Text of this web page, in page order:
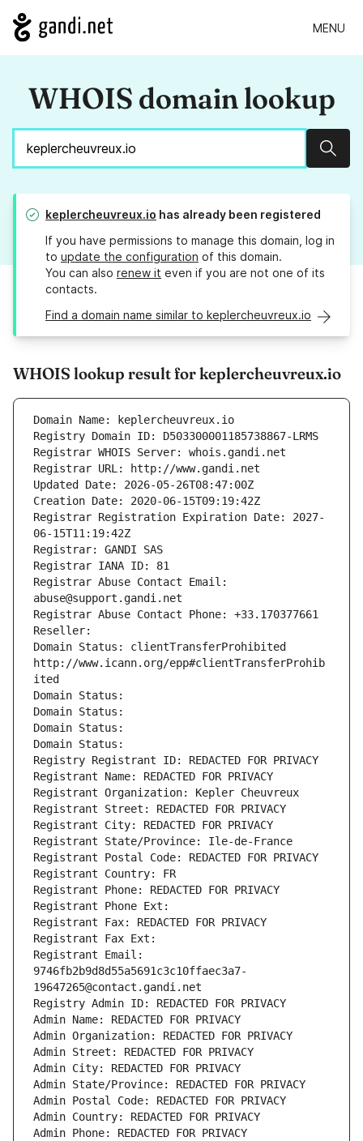
MENU
WHOIS domain lookup
keplercheuvreux.io has already been registered
If you have permissions to manage this domain, log in
to update the configuration of this domain.
You can also renew it even if you are not one of its
contacts.
Find a domain name similar to keplercheuvreux.io
WHOIS lookup result for keplercheuvreux.io
Domain Name: keplercheuvreux.io
Registry Domain ID: D503300001185738867-LRMS
Registrar WHOIS Server: whois.gandi.net
Registrar URL: http://www.gandi.net
Updated Date: 2026-05-26T08:47:00Z
Creation Date: 2020-06-15T09:19:42Z
Registrar Registration Expiration Date: 2027-
06-15T11:19:42Z
Registrar: GANDI SAS
Registrar IANA ID: 81
Registrar Abuse Contact Email:
abuse@support.gandi.net
Registrar Abuse Contact Phone: +33.170377661
Reseller:
Domain Status: clientTransferProhibited
http://www.icann.org/epp#clientTransferProhib
ited
Domain Status:
Domain Status:
Domain Status:
Domain Status:
Registry Registrant ID: REDACTED FOR PRIVACY
Registrant Name: REDACTED FOR PRIVACY
Registrant Organization: Kepler Cheuvreux
Registrant Street: REDACTED FOR PRIVACY
Registrant City: REDACTED FOR PRIVACY
Registrant State/Province: Ile-de-France
Registrant Postal Code: REDACTED FOR PRIVACY
Registrant Country: FR
Registrant Phone: REDACTED FOR PRIVACY
Registrant Phone Ext:
Registrant Fax: REDACTED FOR PRIVACY
Registrant Fax Ext:
Registrant Email:
9746fb2b9d8d55a5691c3c10ffaec3a7-
19647265@contact.gandi.net
Registry Admin ID: REDACTED FOR PRIVACY
Admin Name: REDACTED FOR PRIVACY
Admin Organization: REDACTED FOR PRIVACY
Admin Street: REDACTED FOR PRIVACY
Admin City: REDACTED FOR PRIVACY
Admin State/Province: REDACTED FOR PRIVACY
Admin Postal Code: REDACTED FOR PRIVACY
Admin Country: REDACTED FOR PRIVACY
Admin Phone: REDACTED FOR PRIVACY